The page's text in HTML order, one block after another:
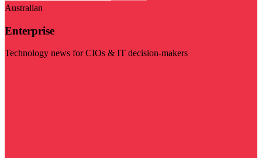
Australian
Enterprise
Technology news for CIOs & IT decision-makers